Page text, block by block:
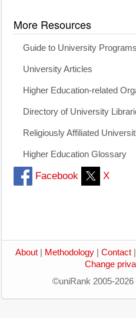
More Resources
Guide to University
University Articles
Higher Education-related
Directory of University
Religiously Affiliated
Higher Education Glossary
Facebook X
About Methodology Contact
Change
©uniRank 2005-2026